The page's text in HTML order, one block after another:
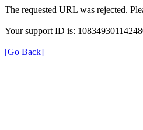
The requested URL was rejected.
Your support ID is:
[Go Back]